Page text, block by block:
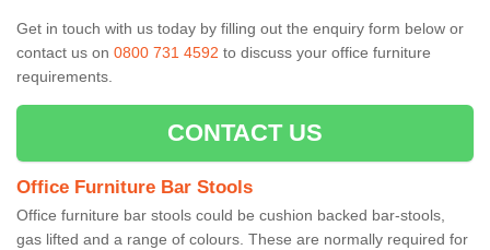
Get in touch with us today by filling out the enquiry form below or
contact us on 0800 731 4592 to discuss your office furniture
requirements.
CONTACT US
Office Furniture Bar Stools
Office furniture bar stools could be cushion backed bar-stools,
gas lifted and a range of colours. These are normally required for